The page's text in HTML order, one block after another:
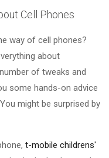
Cell Phones
way of cell phones?
about
of tweaks and
some hands-on advice
might be surprised by
t-mobile childrens'